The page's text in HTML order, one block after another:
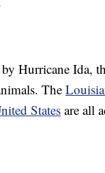
Hurricane Ida,
The
States are all